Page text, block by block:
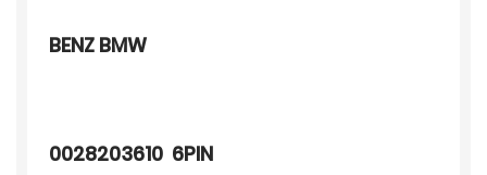
BENZ BMW
0028203610 6PIN